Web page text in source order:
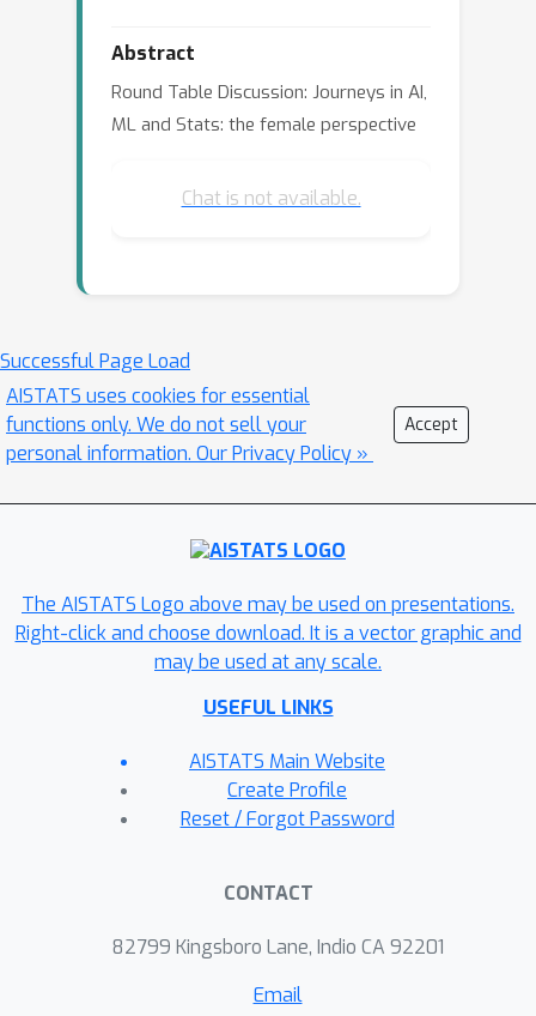
Abstract
Round Table Discussion: Journeys in AI,
ML and Stats: the female perspective
Chat is not available.
Successful Page Load
AISTATS uses cookies for essential
functions only. We do not sell your
personal information. Our Privacy Policy »
Accept
The AISTATS Logo above may be used on presentations.
Right-click and choose download. It is a vector graphic and
may be used at any scale.
USEFUL LINKS
AISTATS Main Website
Create Profile
Reset / Forgot Password
CONTACT
82799 Kingsboro Lane, Indio CA 92201
Email